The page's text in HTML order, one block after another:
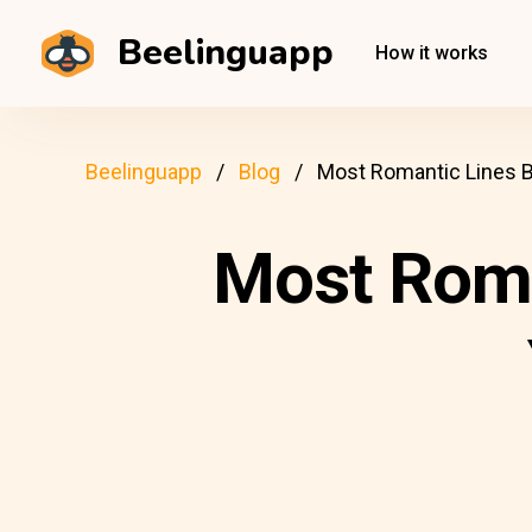
Beelinguapp How it works
Beelinguapp Blog Most Romantic Lines
Most